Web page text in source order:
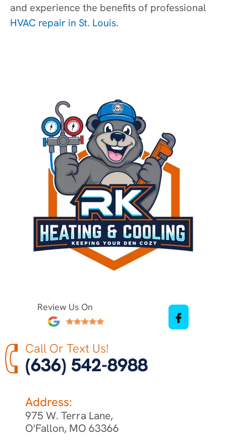
and experience the benefits of professional
HVAC repair in St. Louis.
Review Us On
Call Or Text Us!
(636) 542-8988
Address:
975 W. Terra Lane,
O'Fallon, MO 63366